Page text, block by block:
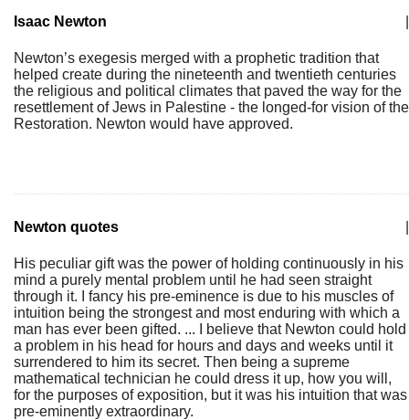
Isaac Newton
Newton’s exegesis merged with a prophetic tradition that
helped create during the nineteenth and twentieth centuries
the religious and political climates that paved the way for the
resettlement of Jews in Palestine - the longed-for vision of the
Restoration. Newton would have approved.
Newton quotes
His peculiar gift was the power of holding continuously in his
mind a purely mental problem until he had seen straight
through it. I fancy his pre-eminence is due to his muscles of
intuition being the strongest and most enduring with which a
man has ever been gifted. ... I believe that Newton could hold
a problem in his head for hours and days and weeks until it
surrendered to him its secret. Then being a supreme
mathematical technician he could dress it up, how you will,
for the purposes of exposition, but it was his intuition that was
pre-eminently extraordinary.